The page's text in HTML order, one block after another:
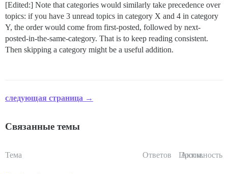
[Edited:] Note that categories would similarly take precedence over
topics: if you have 3 unread topics in category X and 4 in category
Y, the order would come from first-posted, followed by next-
posted-in-the-same-category. That is to keep reading consistent.
Then skipping a category might be a useful addition.
следующая страница →
Связанные темы
Тема Ответов Просм.
Активность